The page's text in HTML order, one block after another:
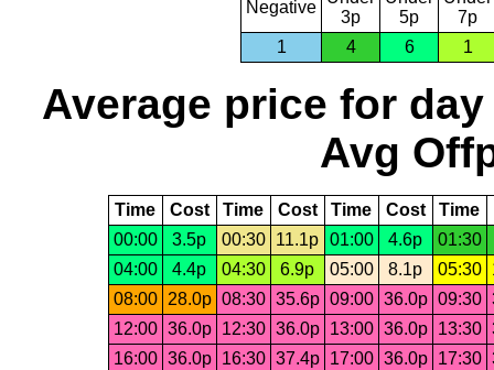
Negative
3p
5p
7p
1
4 6 1
Average price for day
Avg
Time Cost Time Cost Time Cost Time
00:00
3.5p 00:30 11.1p 01:00 4.6p
01:30
04:00
4.4p 04:30 6.9p 05:00 8.1p 05:30
08:00 28.0p 08:30 35.6p 09:00 36.0p 09:30
12:00 36.0p 12:30 36.0p 13:00 36.0p 13:30
16:00 36.0p 16:30 37.4p 17:00 36.0p 17:30